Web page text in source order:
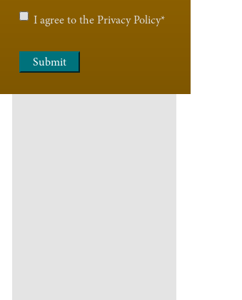
Name*
Privacy
Policy*
I agree to thePrivacy Policy*